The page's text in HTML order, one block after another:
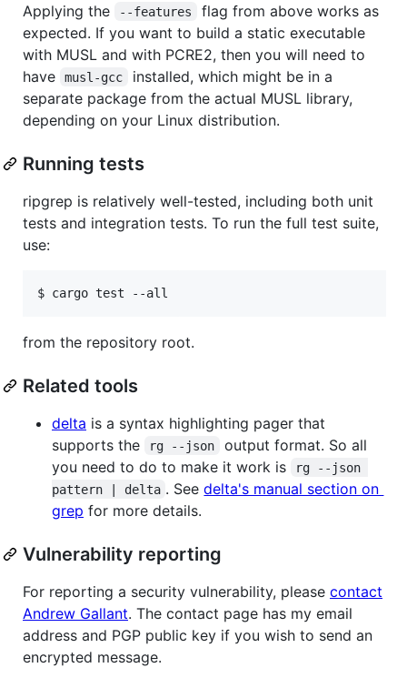
Applying the --features
flag from above works as
expected. If you want to build a static executable
with MUSL and with PCRE2, then you will need to
have
musl-gcc
installed, which might be in a
separate package from the actual MUSL library,
depending on your Linux distribution.
Running tests
ripgrep is relatively well-tested, including both unit
tests and integration tests. To run the full test suite,
use:
from the repository root.
Related tools
delta is a syntax highlighting pager that
supports the
rg --json
output format. So all
you need to do to make it work is
rg --json
pattern | delta . Seedelta's manual section on
grep for more details.
Vulnerability reporting
For reporting a security vulnerability, please contact
Andrew Gallant. The contact page has my email
address and PGP public key if you wish to send an
encrypted message.